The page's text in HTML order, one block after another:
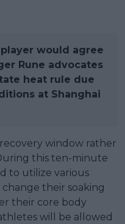
would agree
Rune advocates
heat rule due
at Shanghai
window rather
this ten-minute
to utilize various
their soaking
their core body
will be allowed